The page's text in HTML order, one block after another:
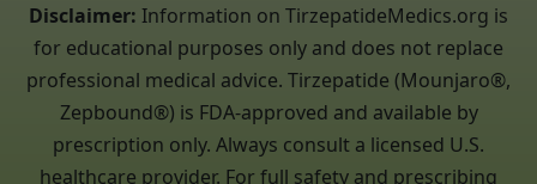
Disclaimer: Information on TirzepatideMedics.org is
for educational purposes only and does not replace
professional medical advice. Tirzepatide (Mounjaro®,
Zepbound®) is FDA-approved and available by
prescription only. Always consult a licensed U.S.
healthcare provider. For full safety and prescribing